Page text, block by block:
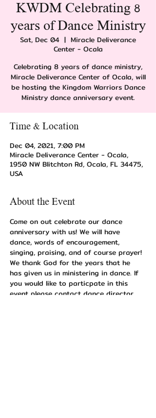
KWDM Celebrating 8
years of Dance Ministry
Sat, Dec 04
  |
Miracle Deliverance
Center - Ocala
Celebrating 8 years of dance ministry,
Miracle Deliverance Center of Ocala, will
be hosting the Kingdom Warriors Dance
Ministry dance anniversary event.
Time & Location
Dec 04, 2021, 7:00 PM
Miracle Deliverance Center - Ocala,
1950 NW Blitchton Rd, Ocala, FL 34475,
USA
About the Event
Come on out celebrate our dance
anniversary with us! We will have
dance, words of encouragement,
singing, praising, and of course prayer!
We thank God for the years that he
has given us in ministering in dance. If
you would like to particpate in this
event please contact dance director